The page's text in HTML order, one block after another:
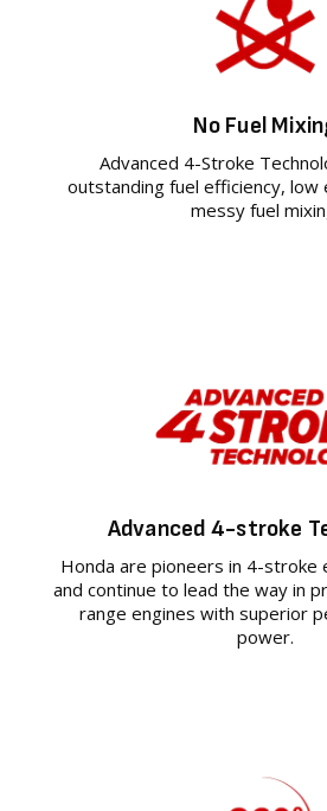
No Fuel
Advanced 4-Stroke
outstanding fuel efficiency, low
messy fuel
Advanced 4-stroke
Honda are pioneers in 4-stroke
and continue to lead the way in
range engines with superior
power.